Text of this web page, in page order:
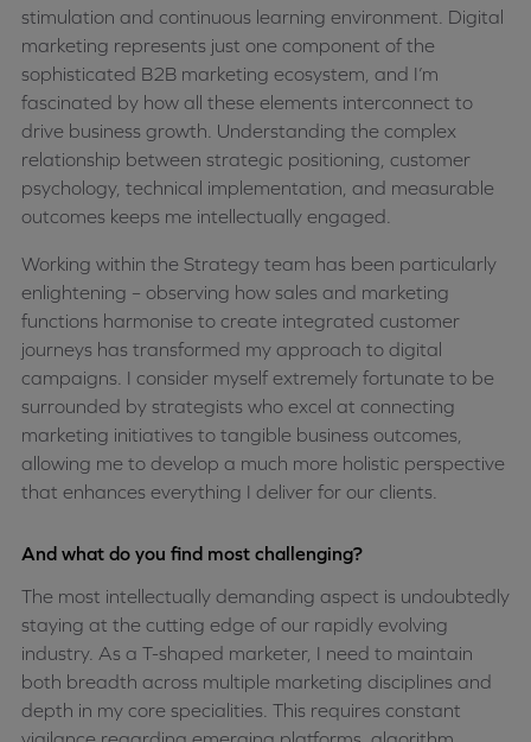
stimulation and continuous learning environment. Digital
marketing represents just one component of the
sophisticated B2B marketing ecosystem, and I’m
fascinated by how all these elements interconnect to
drive business growth. Understanding the complex
relationship between strategic positioning, customer
psychology, technical implementation, and measurable
outcomes keeps me intellectually engaged.
Working within the Strategy team has been particularly
enlightening – observing how sales and marketing
functions harmonise to create integrated customer
journeys has transformed my approach to digital
campaigns. I consider myself extremely fortunate to be
surrounded by strategists who excel at connecting
marketing initiatives to tangible business outcomes,
allowing me to develop a much more holistic perspective
that enhances everything I deliver for our clients.
And what do you find most challenging?
The most intellectually demanding aspect is undoubtedly
staying at the cutting edge of our rapidly evolving
industry. As a T-shaped marketer, I need to maintain
both breadth across multiple marketing disciplines and
depth in my core specialities. This requires constant